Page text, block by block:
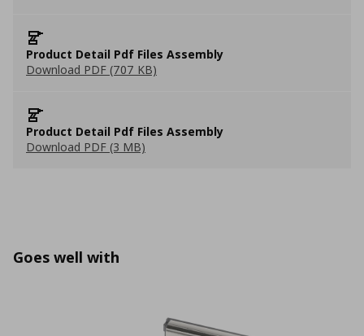
Product Detail Pdf Files Assembly
Download PDF (707 KB)
Product Detail Pdf Files Assembly
Download PDF (3 MB)
Goes well with